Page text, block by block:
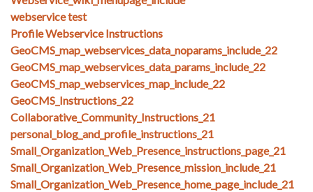
webservice test
Profile Webservice Instructions
GeoCMS_map_webservices_data_noparams_include_22
GeoCMS_map_webservices_data_params_include_22
GeoCMS_map_webservices_map_include_22
GeoCMS_Instructions_22
Collaborative_Community_Instructions_21
personal_blog_and_profile_instructions_21
Small_Organization_Web_Presence_instructions_page_21
Small_Organization_Web_Presence_mission_include_21
Small_Organization_Web_Presence_home_page_include_21